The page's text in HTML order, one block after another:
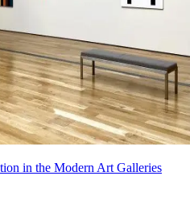
in the Modern Art Galleries